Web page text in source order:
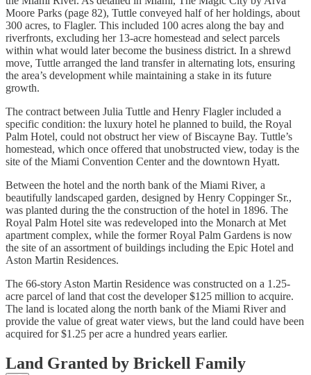
Moore Parks (page 82), Tuttle conveyed half of her holdings, about
300 acres, to Flagler. This included 100 acres along the bay and
riverfronts, excluding her 13-acre homestead and select parcels
within what would later become the business district. In a shrewd
move, Tuttle arranged the land transfer in alternating lots, ensuring
the area’s development while maintaining a stake in its future
growth.
The contract between Julia Tuttle and Henry Flagler included a
specific condition: the luxury hotel he planned to build, the Royal
Palm Hotel, could not obstruct her view of Biscayne Bay. Tuttle’s
homestead, which once offered that unobstructed view, today is the
site of the Miami Convention Center and the downtown Hyatt.
Between the hotel and the north bank of the Miami River, a
beautifully landscaped garden, designed by Henry Coppinger Sr.,
was planted during the the construction of the hotel in 1896. The
Royal Palm Hotel site was redeveloped into the Monarch at Met
apartment complex, while the former Royal Palm Gardens is now
the site of an assortment of buildings including the Epic Hotel and
Aston Martin Residences.
The 66-story Aston Martin Residence was constructed on a 1.25-
acre parcel of land that cost the developer $125 million to acquire.
The land is located along the north bank of the Miami River and
provide the value of great water views, but the land could have been
acquired for $1.25 per acre a hundred years earlier.
Land Granted by Brickell Family